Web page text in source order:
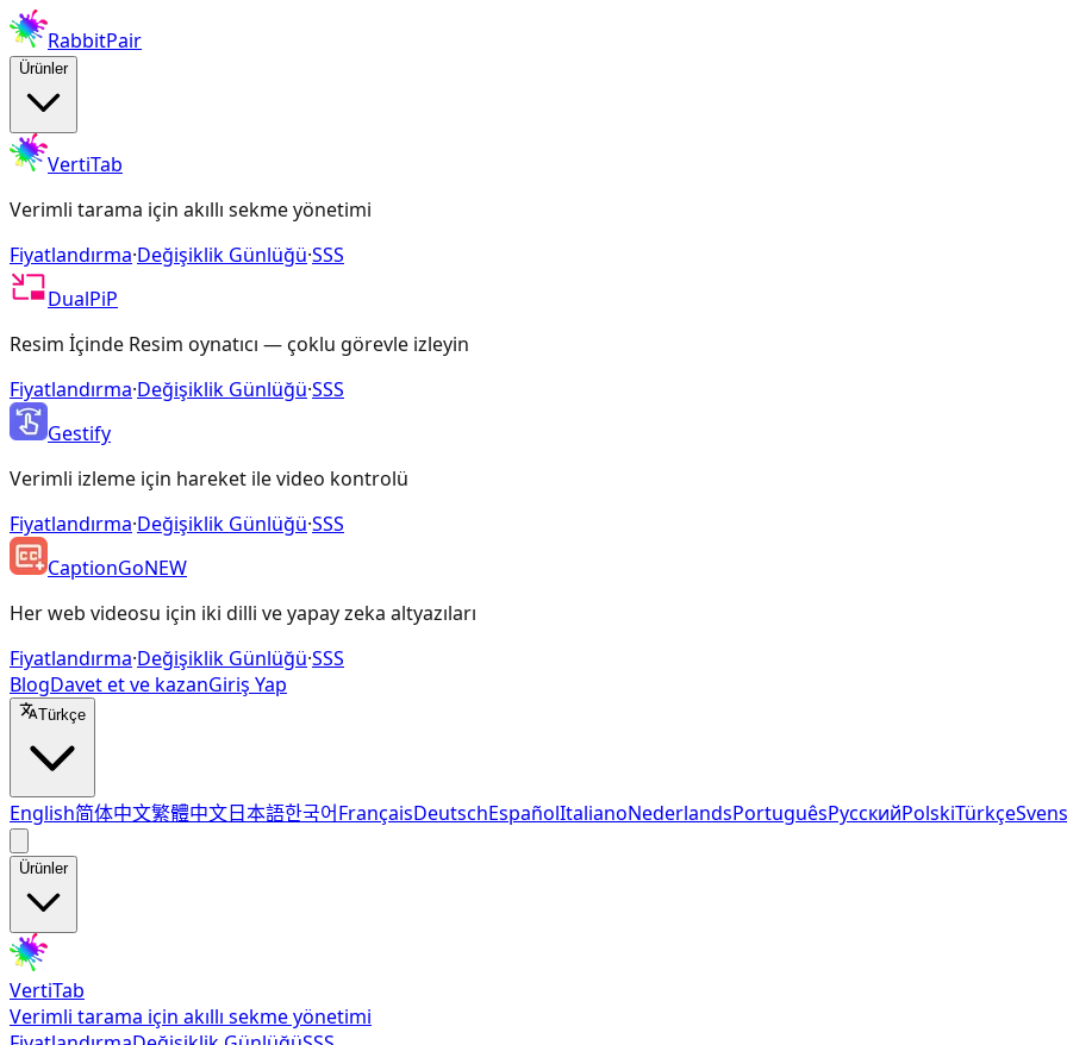
RabbitPair
Ürünler
VertiTab
Verimli tarama için akıllı sekme yönetimi
Fiyatlandırma·Değişiklik Günlüğü·SSS
DualPiP
Resim İçinde Resim oynatıcı — çoklu görevle izleyin
Fiyatlandırma·Değişiklik Günlüğü·SSS
Gestify
Verimli izleme için hareket ile video kontrolü
Fiyatlandırma·Değişiklik Günlüğü·SSS
CaptionGoNEW
Her web videosu için iki dilli ve yapay zeka altyazıları
Fiyatlandırma·Değişiklik Günlüğü·SSS
BlogDavet et ve kazanGiriş Yap
Türkçe
English简体中文繁體中文日本語한국어FrançaisDeutschEspañolItalianoNederlandsPortuguêsРусскийPolskiTürkçe
Ürünler
VertiTab
Verimli tarama için akıllı sekme yönetimi